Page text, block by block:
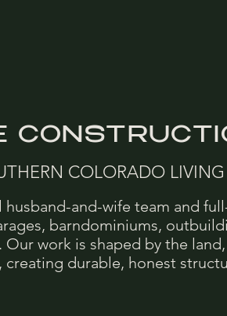
COLORADO LIVING
and-wife team and
barndominiums,
work is shaped by the
durable, honest